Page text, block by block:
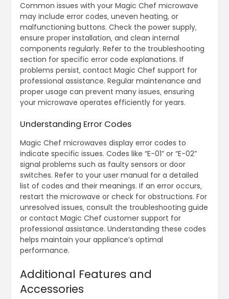
Common issues with your Magic Chef microwave
may include error codes‚ uneven heating‚ or
malfunctioning buttons. Check the power supply‚
ensure proper installation‚ and clean internal
components regularly. Refer to the troubleshooting
section for specific error code explanations. If
problems persist‚ contact Magic Chef support for
professional assistance. Regular maintenance and
proper usage can prevent many issues‚ ensuring
your microwave operates efficiently for years.
Understanding Error Codes
Magic Chef microwaves display error codes to
indicate specific issues. Codes like “E-01” or “E-02”
signal problems such as faulty sensors or door
switches. Refer to your user manual for a detailed
list of codes and their meanings. If an error occurs‚
restart the microwave or check for obstructions. For
unresolved issues‚ consult the troubleshooting guide
or contact Magic Chef customer support for
professional assistance. Understanding these codes
helps maintain your appliance’s optimal
performance.
Additional Features and
Accessories